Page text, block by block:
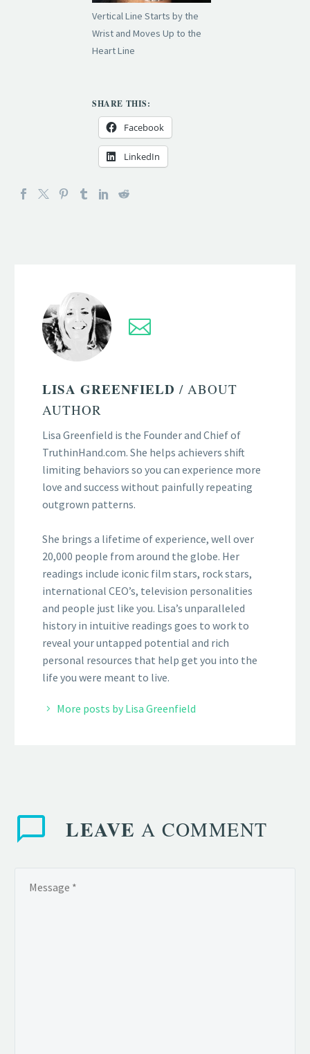
Vertical Line Starts by the
Wrist and Moves Up to the
Heart Line
SHARE THIS:
Facebook
LinkedIn
LISA GREENFIELD/ ABOUT
AUTHOR
Lisa Greenfield is the Founder and Chief of
TruthinHand.com. She helps achievers shift
limiting behaviors so you can experience more
love and success without painfully repeating
outgrown patterns.
She brings a lifetime of experience, well over
20,000 people from around the globe. Her
readings include iconic film stars, rock stars,
international CEO’s, television personalities
and people just like you. Lisa’s unparalleled
history in intuitive readings goes to work to
reveal your untapped potential and rich
personal resources that help get you into the
life you were meant to live.
More posts by Lisa Greenfield
LEAVE A COMMENT